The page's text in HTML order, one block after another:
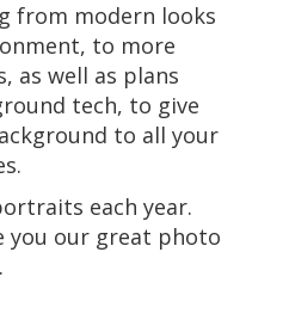
from modern looks
to more
as well as plans
tech, to give
to all your
each year.
you our great photo